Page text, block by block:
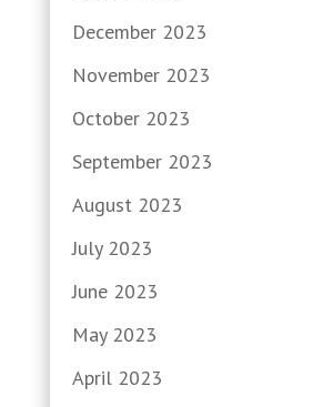
December 2023
November 2023
October 2023
September 2023
August 2023
July 2023
June 2023
May 2023
April 2023